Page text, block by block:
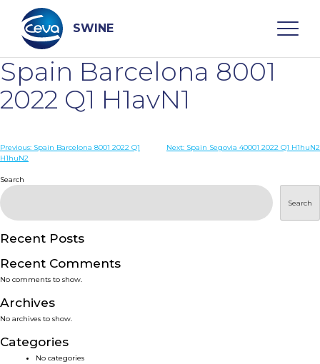
content
SWINE
Search
WHO ARE WE
DISEASES
PRODUCTS
SERVICES
SMART SOLUTIONS
NEWS & EVENTS
Spain Barcelona 8001
2022 Q1 H1avN1
Post
Previous: Spain Barcelona 8001 2022 Q1
H1huN2
Next: Spain Segovia 40001 2022 Q1 H1huN2
Search
Search
Recent Posts
Recent Comments
No comments to show.
Archives
No archives to show.
Categories
No categories